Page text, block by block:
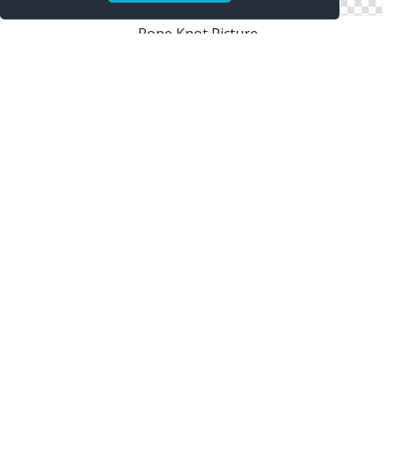
Rope Knot Picture